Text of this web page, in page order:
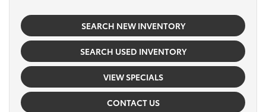
SEARCH NEW INVENTORY
SEARCH USED INVENTORY
VIEW SPECIALS
CONTACT US